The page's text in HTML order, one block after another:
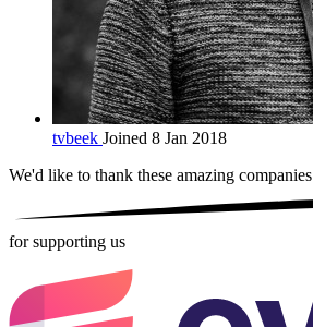
tvbeek Joined 8 Jan 2018
We'd like to thank these amazing companies
for supporting us